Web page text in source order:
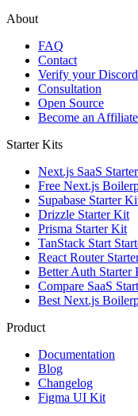
About
FAQ
Contact
Verify your Discord
Consultation
Open Source
Become an Affiliate
Starter Kits
Next.js SaaS
Free Next.js
Supabase Starter
Drizzle Starter Kit
Prisma Starter Kit
TanStack Start
React Router
Better Auth Starter
Compare SaaS
Best Next.js
Product
Documentation
Blog
Changelog
Figma UI Kit